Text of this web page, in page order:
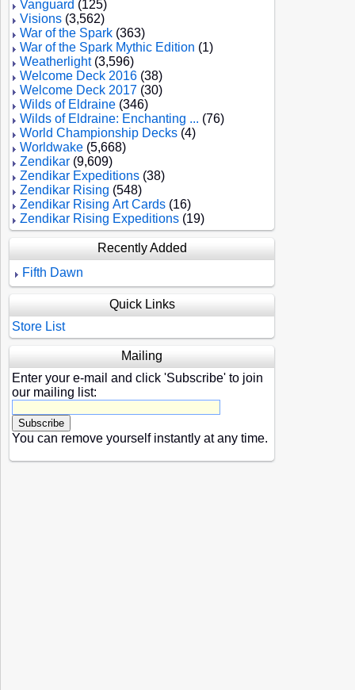
Vanguard (125)
Visions (3,562)
War of the Spark (363)
War of the Spark Mythic Edition (1)
Weatherlight(3,596)
Welcome Deck 2016 (38)
Welcome Deck 2017 (30)
Wilds of Eldraine (346)
Wilds of Eldraine: Enchanting ... (76)
World Championship Decks (4)
Worldwake (5,668)
Zendikar (9,609)
Zendikar Expeditions (38)
Zendikar Rising (548)
Zendikar Rising Art Cards (16)
Zendikar Rising Expeditions (19)
Recently Added
Fifth Dawn
Quick Links
Store List
Mailing
Enter your e-mail and click 'Subscribe' to join
our mailing list:
You can remove yourself instantly at any time.